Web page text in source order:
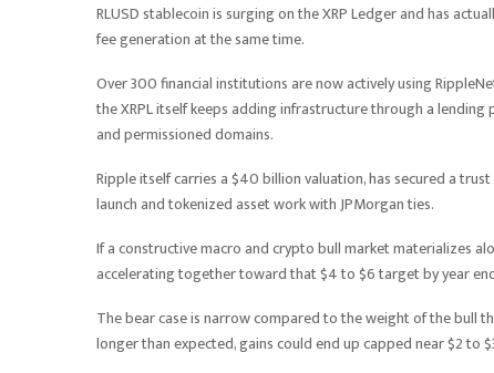
RLUSD stablecoin is surging on the XRP Ledger and has
fee generation at the same time.
Over 300 financial institutions are now actively using
the XRPL itself keeps adding infrastructure through a
and permissioned domains.
Ripple itself carries a $40 billion valuation, has secured a
launch and tokenized asset work with JPMorgan ties.
If a constructive macro and crypto bull market materializes
accelerating together toward that $4 to $6 target by year
The bear case is narrow compared to the weight of the bull
longer than expected, gains could end up capped near $2 to